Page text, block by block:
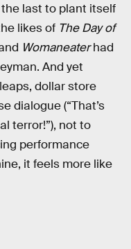
last to plant itself
likes of The Day of
Womaneaterhad
And yet
dollar store
dialogue (“That’s
terror!”), not to
performance
it feels more like